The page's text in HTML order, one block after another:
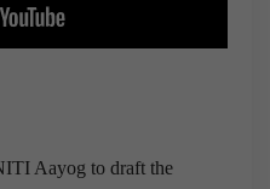
Aayog to draft the